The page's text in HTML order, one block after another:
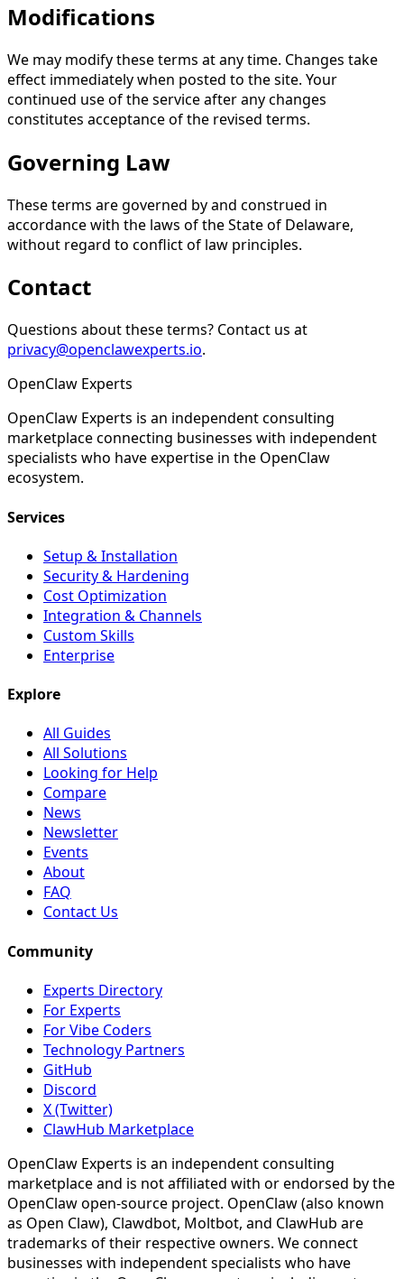
Modifications
We may modify these terms at any time. Changes take
effect immediately when posted to the site. Your
continued use of the service after any changes
constitutes acceptance of the revised terms.
Governing Law
These terms are governed by and construed in
accordance with the laws of the State of Delaware,
without regard to conflict of law principles.
Contact
Questions about these terms? Contact us at
privacy@openclawexperts.io.
OpenClaw Experts
OpenClaw Experts is an independent consulting
marketplace connecting businesses with independent
specialists who have expertise in the OpenClaw
ecosystem.
Services
Setup & Installation
Security & Hardening
Cost Optimization
Integration & Channels
Custom Skills
Enterprise
Explore
All Guides
All Solutions
Looking for Help
Compare
News
Newsletter
Events
About
FAQ
Contact Us
Community
Experts Directory
For Experts
For Vibe Coders
Technology Partners
GitHub
Discord
X (Twitter)
ClawHub Marketplace
OpenClaw Experts is an independent consulting
marketplace and is not affiliated with or endorsed by the
OpenClaw open-source project. OpenClaw (also known
as Open Claw), Clawdbot, Moltbot, and ClawHub are
trademarks of their respective owners. We connect
businesses with independent specialists who have